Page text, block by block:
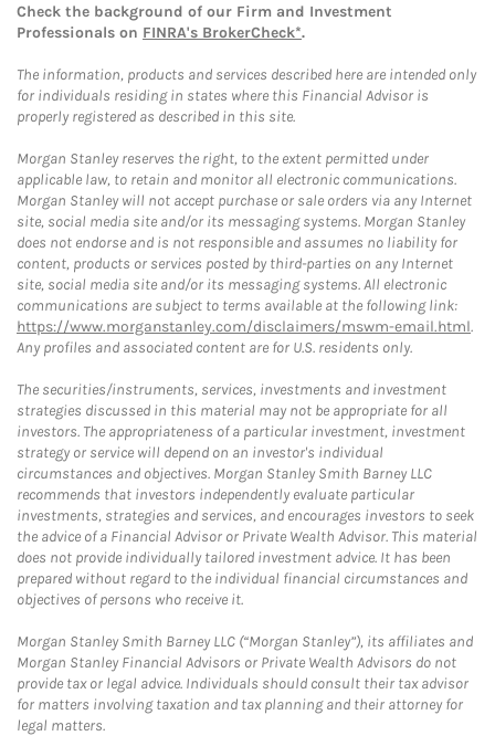
Check the background of our Firm and Investment
Professionals on FINRA's BrokerCheck*.
The information, products and services described here are intended only
for individuals residing in states where this Financial Advisor is
properly registered as described in this site.
Morgan Stanley reserves the right, to the extent permitted under
applicable law, to retain and monitor all electronic communications.
Morgan Stanley will not accept purchase or sale orders via any Internet
site, social media site and/or its messaging systems. Morgan Stanley
does not endorse and is not responsible and assumes no liability for
content, products or services posted by third-parties on any Internet
site, social media site and/or its messaging systems. All electronic
communications are subject to terms available at the following link:
https://www.morganstanley.com/disclaimers/mswm-email.html.
Any profiles and associated content are for U.S. residents only.
The securities/instruments, services, investments and investment
strategies discussed in this material may not be appropriate for all
investors. The appropriateness of a particular investment, investment
strategy or service will depend on an investor's individual
circumstances and objectives. Morgan Stanley Smith Barney LLC
recommends that investors independently evaluate particular
investments, strategies and services, and encourages investors to seek
the advice of a Financial Advisor or Private Wealth Advisor. This material
does not provide individually tailored investment advice. It has been
prepared without regard to the individual financial circumstances and
objectives of persons who receive it.
Morgan Stanley Smith Barney LLC (“Morgan Stanley”), its affiliates and
Morgan Stanley Financial Advisors or Private Wealth Advisors do not
provide tax or legal advice. Individuals should consult their tax advisor
for matters involving taxation and tax planning and their attorney for
legal matters.